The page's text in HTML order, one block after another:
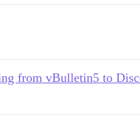
from vBulletin5 to